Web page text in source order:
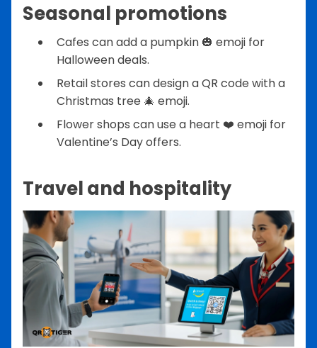
Seasonal promotions
Cafes can add a pumpkin 🎃 emoji for
Halloween deals.
Retail stores can design a QR code with a
Christmas tree 🎄 emoji.
Flower shops can use a heart ❤️ emoji for
Valentine’s Day offers.
Travel and hospitality